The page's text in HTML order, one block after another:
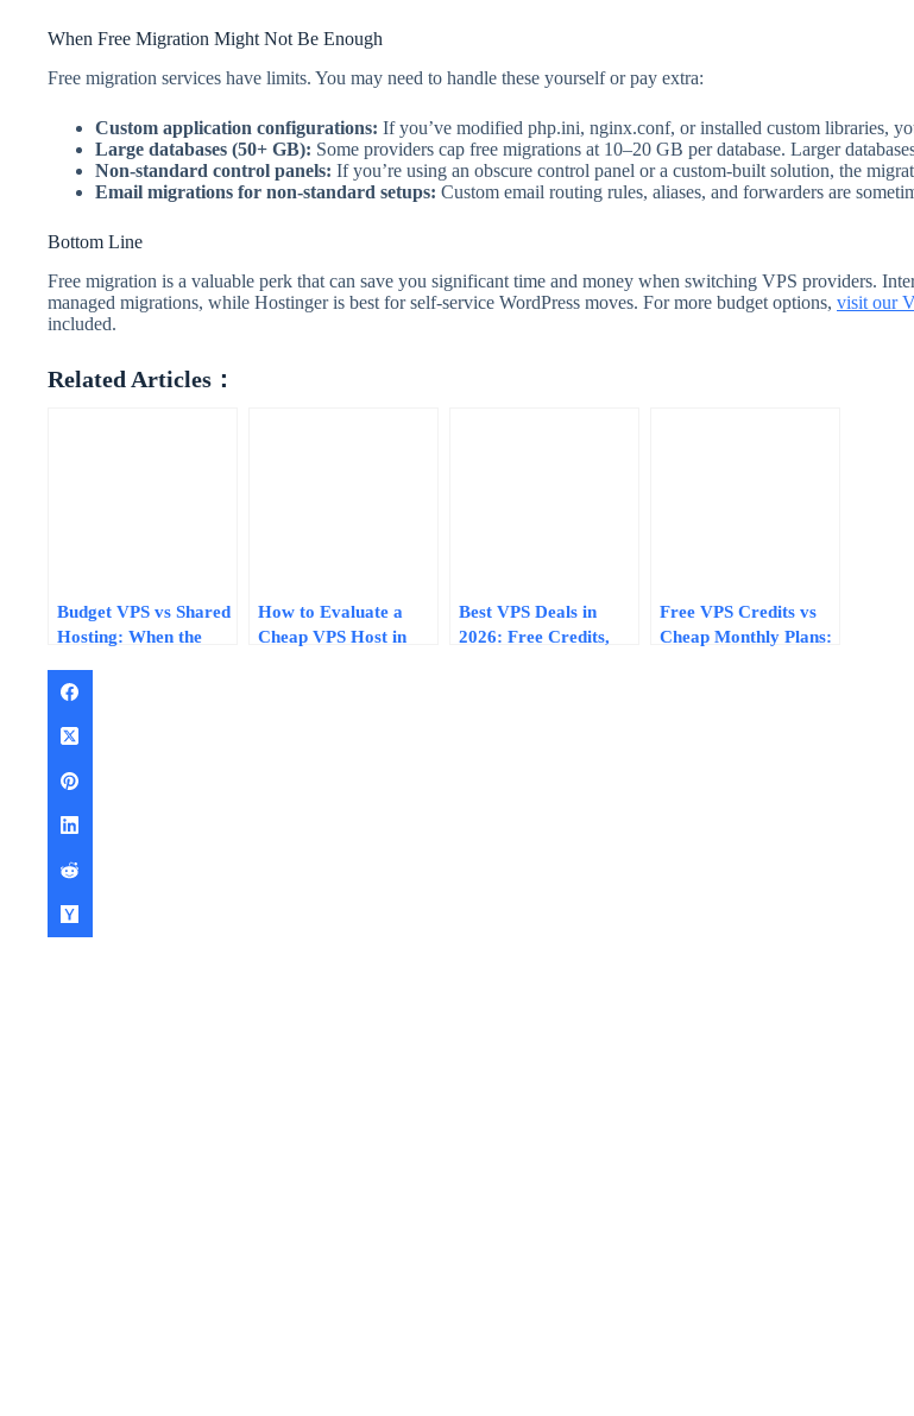
When Free Migration Might Not Be Enough
Free migration services have limits. You may need to handle these yourself or pay extra:
Custom application configurations: If you’ve modified php.ini, nginx.conf, or installed custom libraries,
Large databases (50+ GB): Some providers cap free migrations at 10–20 GB per database. Larger
Non-standard control panels: If you’re using an obscure control panel or a custom-built solution, the
Email migrations for non-standard setups: Custom email routing rules, aliases, and forwarders are
Bottom Line
Free migration is a valuable perk that can save you significant time and money when switching VPS providers.
managed migrations, while Hostinger is best for self-service WordPress moves. For more budget options, visit our
included.
Related Articles：
Budget VPS vs Shared
Hosting: When the
for Itself
How to Evaluate a
Cheap VPS Host in
Best VPS Deals in
2026: Free Credits,
Free VPS Credits vs
Cheap Monthly Plans: